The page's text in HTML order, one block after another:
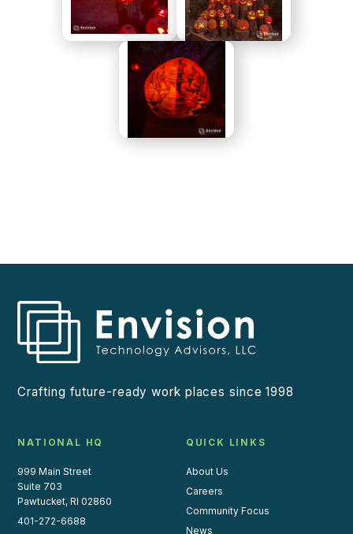
Crafting future-ready work places since 1998
NATIONAL HQ
999 Main Street
Suite 703
Pawtucket, RI 02860
401-272-6688
QUICK LINKS
About Us
Careers
Community Focus
News